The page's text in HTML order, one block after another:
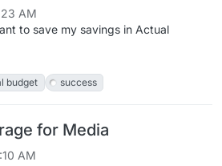
AM
to save my savings in Actual
budget success
for Media
AM